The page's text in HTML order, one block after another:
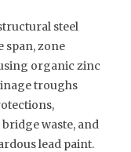
steel
span, zone
organic zinc
troughs
waste, and
lead paint.